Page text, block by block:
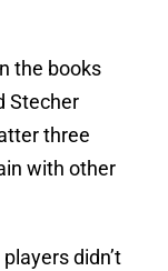
the books
Stecher
three
with other
didn’t